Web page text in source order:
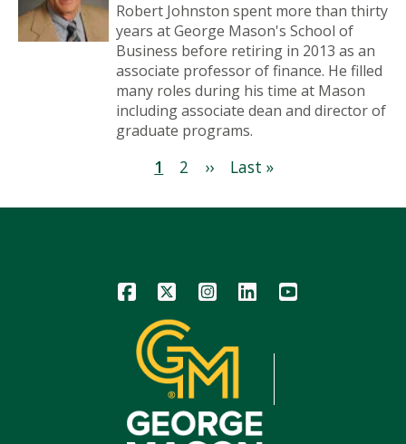
Robert Johnston spent more than thirty
years at George Mason's School of
Business before retiring in 2013 as an
associate professor of finance. He filled
many roles during his time at Mason
including associate dean and director of
graduate programs.
Current
1 Page
2
Next
››
Last
Last »
Icon Icon Icon Icon Icon